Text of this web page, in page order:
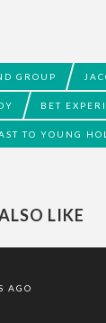
GROUP
BET
TO YOUNG
LIKE
AGO